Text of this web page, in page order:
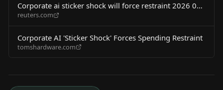
Corporate ai sticker shock will force restraint 2026 06
02
reuters.com
Corporate AI 'Sticker Shock' Forces Spending Restraint
tomshardware.com